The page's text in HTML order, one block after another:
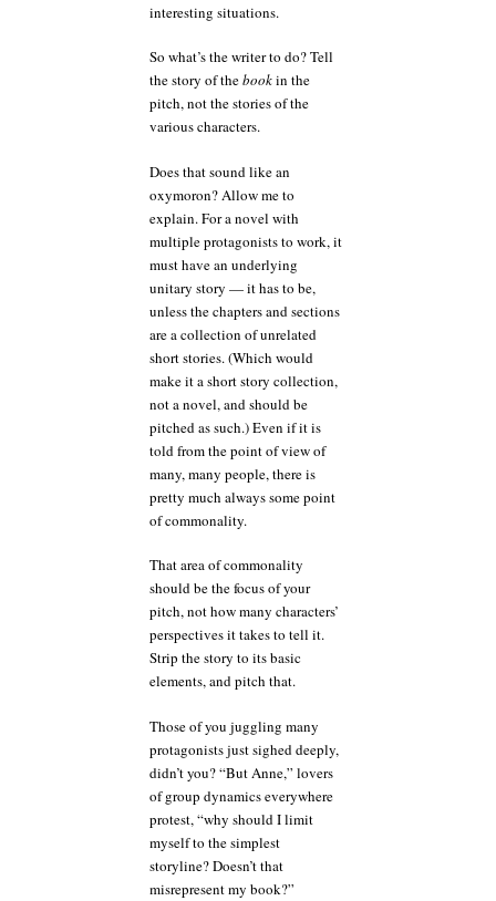
interesting situations.
So what’s the writer to do? Tell
the story of thebookin the
pitch, not the stories of the
various characters.
Does that sound like an
oxymoron? Allow me to
explain. For a novel with
multiple protagonists to work, it
must have an underlying
unitary story — it has to be,
unless the chapters and sections
are a collection of unrelated
short stories. (Which would
make it a short story collection,
not a novel, and should be
pitched as such.) Even if it is
told from the point of view of
many, many people, there is
pretty much always some point
of commonality.
That area of commonality
should be the focus of your
pitch, not how many characters’
perspectives it takes to tell it.
Strip the story to its basic
elements, and pitch that.
Those of you juggling many
protagonists just sighed deeply,
didn’t you? “But Anne,” lovers
of group dynamics everywhere
protest, “why should I limit
myself to the simplest
storyline? Doesn’t that
misrepresent my book?”